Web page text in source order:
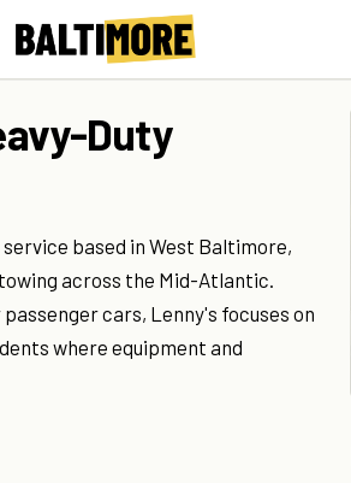
Duty
based in West Baltimore,
across the Mid-Atlantic.
cars, Lenny's focuses on
where equipment and